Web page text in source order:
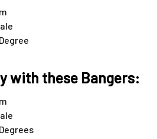
with these Bangers: